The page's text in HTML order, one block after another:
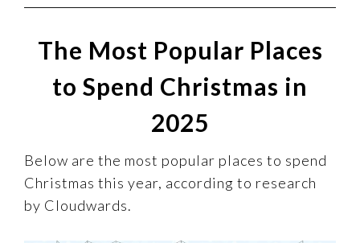
The Most Popular Places
to Spend Christmas in
2025
Below are the most popular places to spend
Christmas this year, according to research
by Cloudwards.